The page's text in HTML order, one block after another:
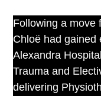
Following a move
Chloë had gained
Alexandra
Trauma and
delivering